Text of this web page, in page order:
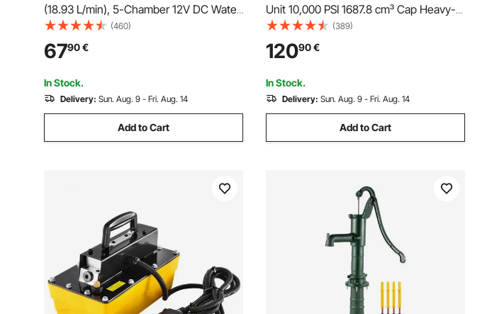
(18.93 L/min), 5-Chamber 12V DC Water
Pump with Automatic Pressure Switch
2.7-6.9 bar(40-100 PSI) Adjustable,
12.7mm(1/2") MNPT Port, for Agricultural
Irrigation Construction Site Drainage
(460)
6790€
In Stock.
Delivery: Sun. Aug. 9 - Fri. Aug. 14
Add to Cart
Unit 10,000 PSI 1687.8 cm³ Cap Heavy-
duty All Metal Construction Air Hydraulic
Foot Pump
(389)
12090€
In Stock.
Delivery: Sun. Aug. 9 - Fri. Aug. 14
Add to Cart